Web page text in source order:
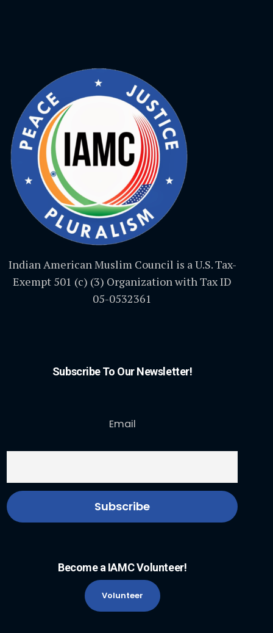
Indian American Muslim Council is a U.S. Tax-
Exempt 501 (c) (3) Organization with Tax ID
05-0532361
Subscribe To Our Newsletter!
Email
Become a IAMC Volunteer!
Volunteer